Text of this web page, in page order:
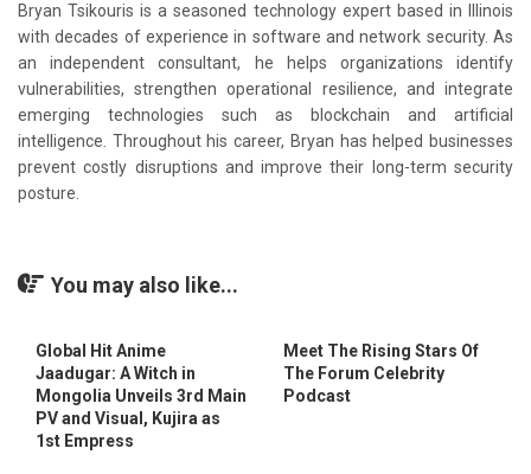
Bryan Tsikouris is a seasoned technology expert based in Illinois
with decades of experience in software and network security. As
an independent consultant, he helps organizations identify
vulnerabilities, strengthen operational resilience, and integrate
emerging technologies such as blockchain and artificial
intelligence. Throughout his career, Bryan has helped businesses
prevent costly disruptions and improve their long-term security
posture.
You may also like...
Global Hit Anime
Jaadugar: A Witch in
Mongolia Unveils 3rd Main
PV and Visual, Kujira as
1st Empress
Meet The Rising Stars Of
The Forum Celebrity
Podcast